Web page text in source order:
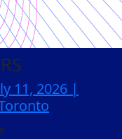
11, 2026 |